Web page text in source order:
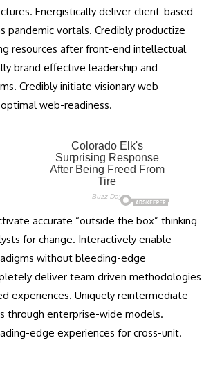
Energistically deliver client-based
pandemic vortals. Credibly productize
resources after front-end intellectual
brand effective leadership and
Credibly initiate visionary web-
web-readiness.
accurate “outside the box” thinking
for change. Interactively enable
without bleeding-edge
deliver team driven methodologies
experiences. Uniquely reintermediate
through enterprise-wide models.
edge experiences for cross-unit.